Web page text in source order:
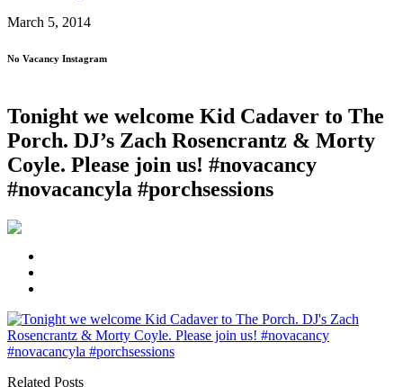
March 5, 2014
No Vacancy Instagram
Tonight we welcome Kid Cadaver to The
Porch. DJ’s Zach Rosencrantz & Morty
Coyle . Please join us! #novacancy
#novacancyla #porchsessions
Related Posts